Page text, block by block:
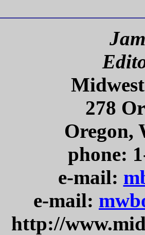
278
Oregon,
phone:
e-mail:
e-mail:
http://